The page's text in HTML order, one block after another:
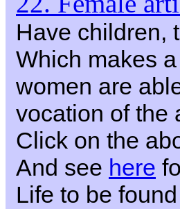
Have children,
Which makes
women are
vocation of the
Click on the
And see here
Life to be